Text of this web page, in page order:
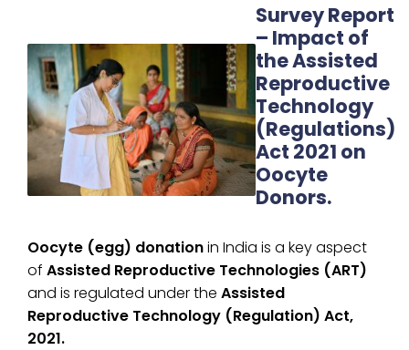
Survey Report
– Impact of
the Assisted
Reproductive
Technology
(Regulations)
Act 2021 on
Oocyte
Donors.
Oocyte (egg) donationin India is a key aspect
of Assisted Reproductive Technologies (ART)
and is regulated under the Assisted
Reproductive Technology (Regulation) Act,
2021.